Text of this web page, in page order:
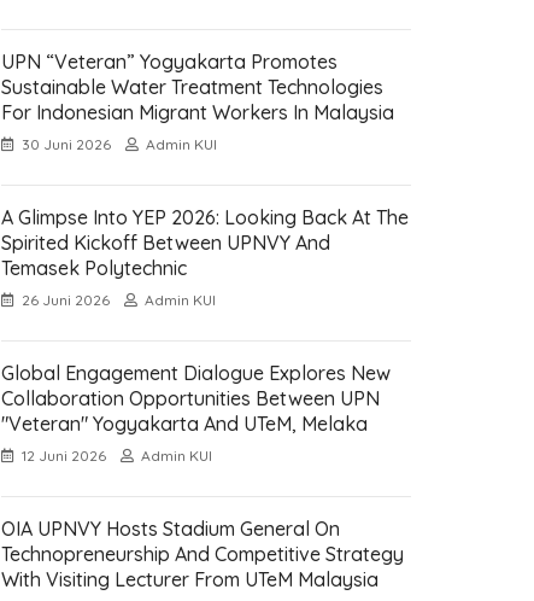
UPN “Veteran” Yogyakarta Promotes
Sustainable Water Treatment Technologies
For Indonesian Migrant Workers In Malaysia
30 Juni 2026 Admin KUI
A Glimpse Into YEP 2026: Looking Back At The
Spirited Kickoff Between UPNVY And
Temasek Polytechnic
26 Juni 2026 Admin KUI
Global Engagement Dialogue Explores New
Collaboration Opportunities Between UPN
"Veteran" Yogyakarta And UTeM, Melaka
12 Juni 2026 Admin KUI
OIA UPNVY Hosts Stadium General On
Technopreneurship And Competitive Strategy
With Visiting Lecturer From UTeM Malaysia